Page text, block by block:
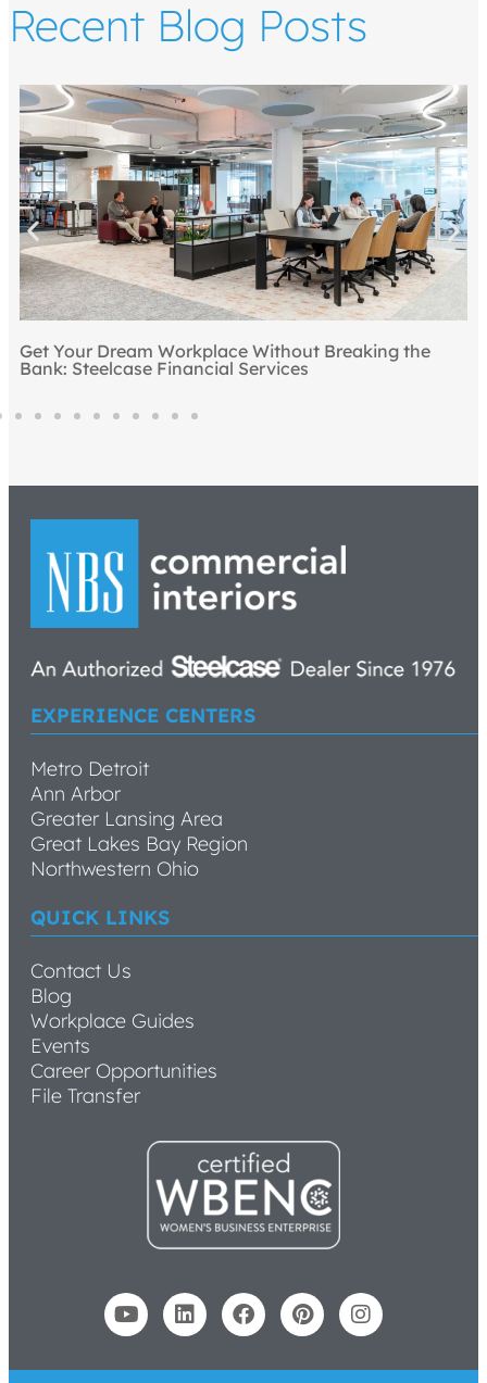
Recent Blog Posts
Dream Workplace Without Breaking the
Financial Services
Top 5
EXPERIENCE CENTERS
Metro Detroit
Ann Arbor
Greater Lansing Area
Great Lakes Bay Region
Northwestern Ohio
QUICK LINKS
Contact Us
Blog
Workplace Guides
Events
Career Opportunities
File Transfer